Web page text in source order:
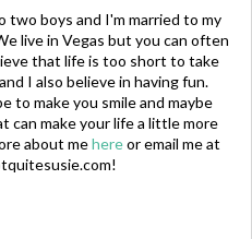
two boys and I'm married to my
live in Vegas but you can often
that life is too short to take
I also believe in having fun.
to make you smile and maybe
can make your life a little more
about mehereor email me at
!